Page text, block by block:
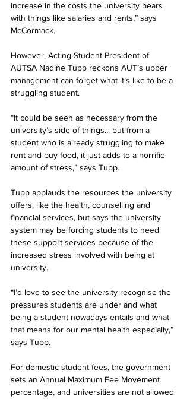
increase in the costs the university bears
with things like salaries and rents,” says
McCormack.
However, Acting Student President of
AUTSA Nadine Tupp reckons AUT’s upper
management can forget what it’s like to be a
struggling student.
“It could be seen as necessary from the
university’s side of things... but from a
student who is already struggling to make
rent and buy food, it just adds to a horrific
amount of stress,” says Tupp.
Tupp applauds the resources the university
offers, like the health, counselling and
financial services, but says the university
system may be forcing students to need
these support services because of the
increased stress involved with being at
university.
“I’d love to see the university recognise the
pressures students are under and what
being a student nowadays entails and what
that means for our mental health especially,”
says Tupp.
For domestic student fees, the government
sets an Annual Maximum Fee Movement
percentage, and universities are not allowed